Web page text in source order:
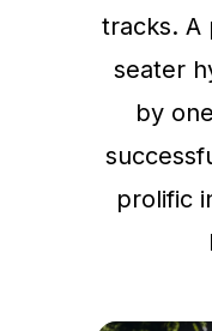
tracks. A
seater
by
prolific